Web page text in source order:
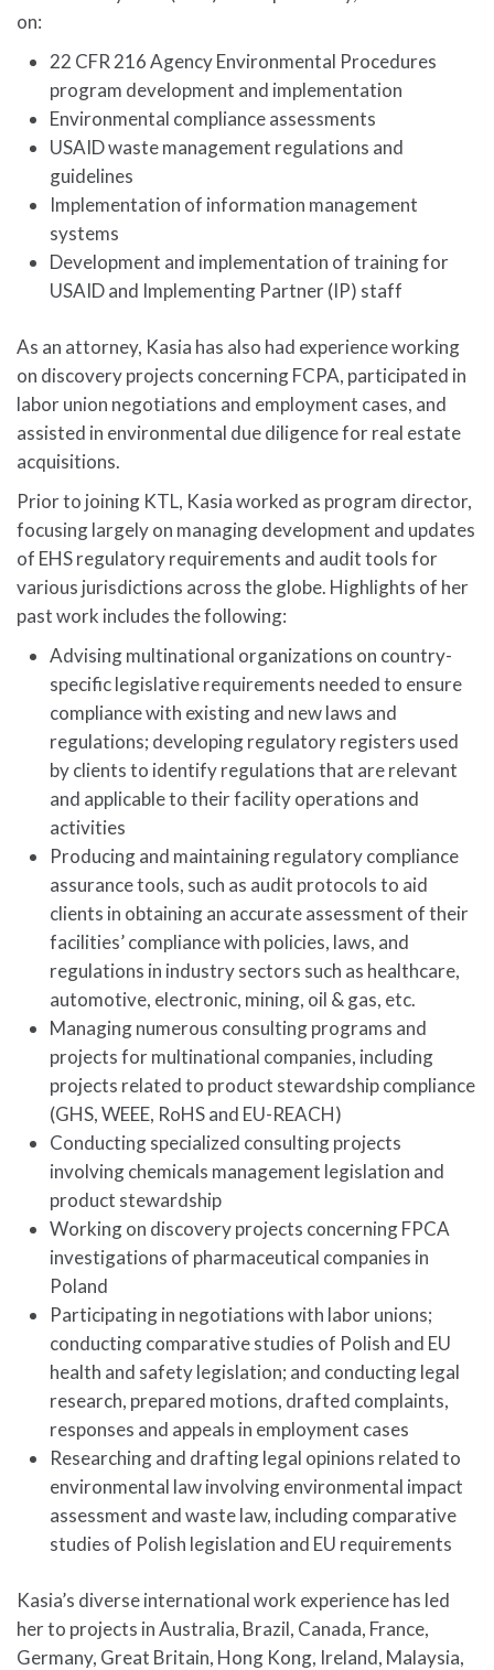
on:
22 CFR 216 Agency Environmental Procedures
program development and implementation
Environmental compliance assessments
USAID waste management regulations and
guidelines
Implementation of information management
systems
Development and implementation of training for
USAID and Implementing Partner (IP) staff
As an attorney, Kasia has also had experience working
on discovery projects concerning FCPA, participated in
labor union negotiations and employment cases, and
assisted in environmental due diligence for real estate
acquisitions.
Prior to joining KTL, Kasia worked as program director,
focusing largely on managing development and updates
of EHS regulatory requirements and audit tools for
various jurisdictions across the globe. Highlights of her
past work includes the following:
Advising multinational organizations on country-
specific legislative requirements needed to ensure
compliance with existing and new laws and
regulations; developing regulatory registers used
by clients to identify regulations that are relevant
and applicable to their facility operations and
activities
Producing and maintaining regulatory compliance
assurance tools, such as audit protocols to aid
clients in obtaining an accurate assessment of their
facilities’ compliance with policies, laws, and
regulations in industry sectors such as healthcare,
automotive, electronic, mining, oil & gas, etc.
Managing numerous consulting programs and
projects for multinational companies, including
projects related to product stewardship compliance
(GHS, WEEE, RoHS and EU-REACH)
Conducting specialized consulting projects
involving chemicals management legislation and
product stewardship
Working on discovery projects concerning FPCA
investigations of pharmaceutical companies in
Poland
Participating in negotiations with labor unions;
conducting comparative studies of Polish and EU
health and safety legislation; and conducting legal
research, prepared motions, drafted complaints,
responses and appeals in employment cases
Researching and drafting legal opinions related to
environmental law involving environmental impact
assessment and waste law, including comparative
studies of Polish legislation and EU requirements
Kasia’s diverse international work experience has led
her to projects in Australia, Brazil, Canada, France,
Germany, Great Britain, Hong Kong, Ireland, Malaysia,